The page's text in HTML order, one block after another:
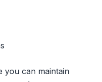
you can maintain